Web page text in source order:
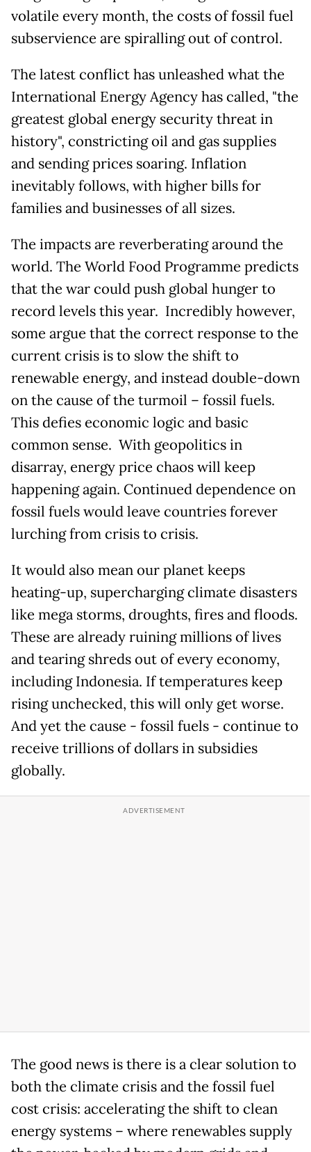
volatile every month, the costs of fossil fuel
subservience are spiralling out of control.
The latest conflict has unleashed what the
International Energy Agency has called, "the
greatest global energy security threat in
history", constricting oil and gas supplies
and sending prices soaring. Inflation
inevitably follows, with higher bills for
families and businesses of all sizes.
The impacts are reverberating around the
world. The World Food Programme predicts
that the war could push global hunger to
record levels this year. Incredibly however,
some argue that the correct response to the
current crisis is to slow the shift to
renewable energy, and instead double-down
on the cause of the turmoil – fossil fuels.
This defies economic logic and basic
common sense. With geopolitics in
disarray, energy price chaos will keep
happening again. Continued dependence on
fossil fuels would leave countries forever
lurching from crisis to crisis.
It would also mean our planet keeps
heating-up, supercharging climate disasters
like mega storms, droughts, fires and floods.
These are already ruining millions of lives
and tearing shreds out of every economy,
including Indonesia. If temperatures keep
rising unchecked, this will only get worse.
And yet the cause - fossil fuels - continue to
receive trillions of dollars in subsidies
globally.
The good news is there is a clear solution to
both the climate crisis and the fossil fuel
cost crisis: accelerating the shift to clean
energy systems – where renewables supply